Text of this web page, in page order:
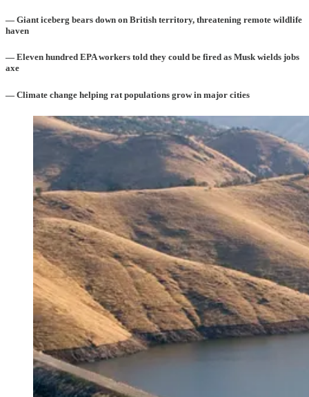
— Giant iceberg bears down on British territory, threatening remote wildlife
haven
— Eleven hundred EPA workers told they could be fired as Musk wields jobs
axe
— Climate change helping rat populations grow in major cities